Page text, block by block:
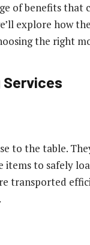
of benefits that
explore how
the right
to the table.
items to safely
transported